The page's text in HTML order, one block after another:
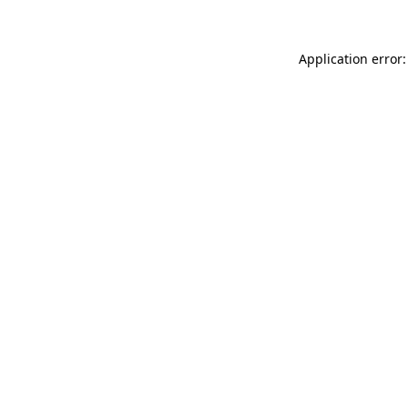
Application